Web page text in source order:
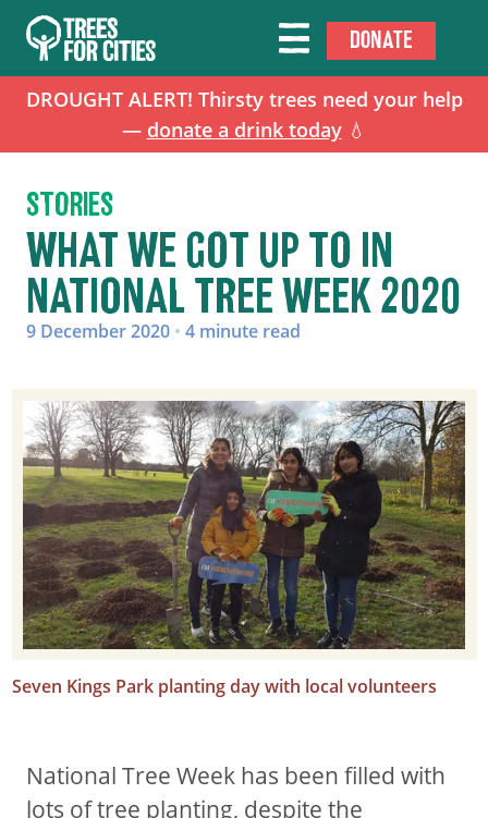
DROUGHT ALERT! Thirsty trees need your help
— donate a drink today💧
DONATE
STORIES
WHAT WE GOT UP TO IN
NATIONAL TREE WEEK 2020
9 December 2020 • 4 minute read
Seven Kings Park planting day with local volunteers
National Tree Week has been filled with
lots of tree planting, despite the